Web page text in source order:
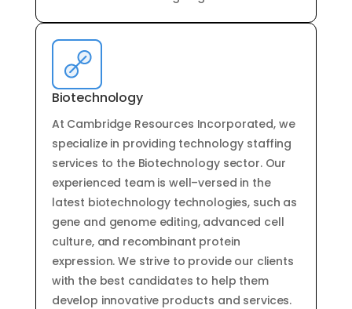
Biotechnology
At Cambridge Resources Incorporated,we
specializein providing technology staffing
services to theBiotechnologysector.Our
experienced teamis well–versed in the
latest biotechnology technologies, such as
gene and genomeediting,advanced cell
culture,and recombinant protein
expression. Westriveto provideour clients
with thebest candidates to help them
develop innovative products and services.